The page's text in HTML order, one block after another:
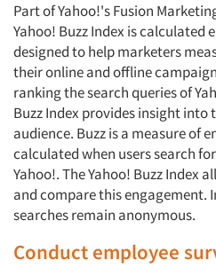
Part of Yahoo!'s Fusion
Yahoo! Buzz Index is calculated
designed to help marketers
their online and offline
ranking the search queries of
Buzz Index provides insight into
audience. Buzz is a measure of
calculated when users search
Yahoo!. The Yahoo! Buzz Index
and compare this engage­ment.
searches remain anonymous.
Conduct employee